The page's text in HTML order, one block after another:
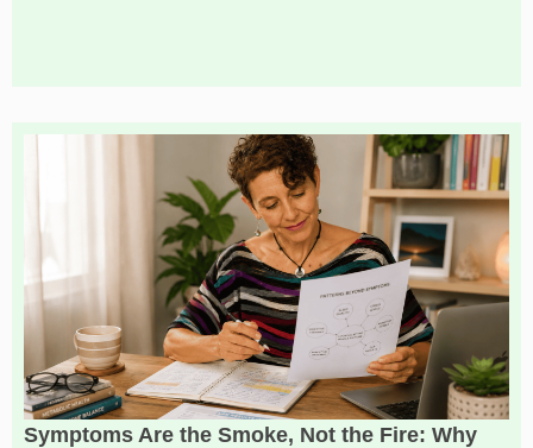
Symptoms Are the Smoke, Not the Fire: Why